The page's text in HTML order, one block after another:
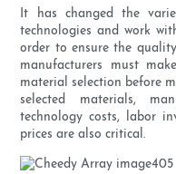
It has changed the
technologies and work
order to ensure the
manufacturers must
material selection before
selected materials,
technology costs, labor
prices are also critical.